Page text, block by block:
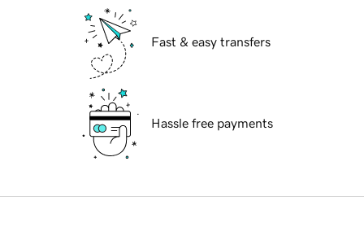
Fast & easy transfers
Hassle free payments